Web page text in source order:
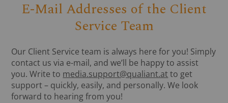
E-Mail Addresses of the Client
Service Team
Our Client Service team is always here for you! Simply
contact us via e-mail, and we’ll be happy to assist
you. Write to media.support@qualiant.atto get
support – quickly, easily, and personally. We look
forward to hearing from you!